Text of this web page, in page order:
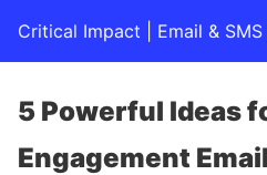
Critical Impact | Email &
5 Powerful Ideas
Engagement